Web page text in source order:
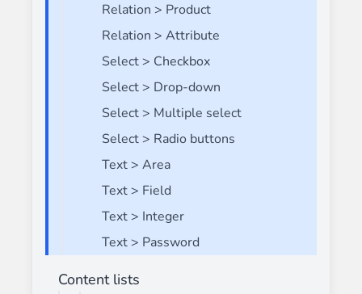
Relation > Product
Relation > Attribute
Select > Checkbox
Select > Drop-down
Select > Multiple select
Select > Radio buttons
Text > Area
Text > Field
Text > Integer
Text > Password
Content lists